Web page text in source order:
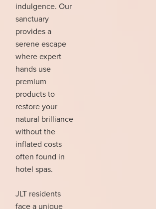
indulgence. Our
sanctuary
provides a
serene escape
where expert
hands use
premium
products to
restore your
natural brilliance
without the
inflated costs
often found in
hotel spas.
JLT residents
face a unique